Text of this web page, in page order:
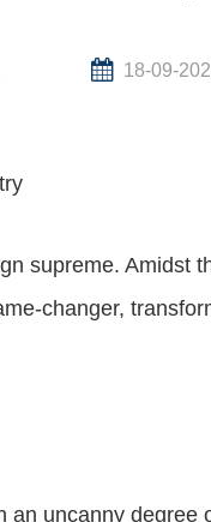
18-09-
supreme. Amidst
changer,
an uncanny degree